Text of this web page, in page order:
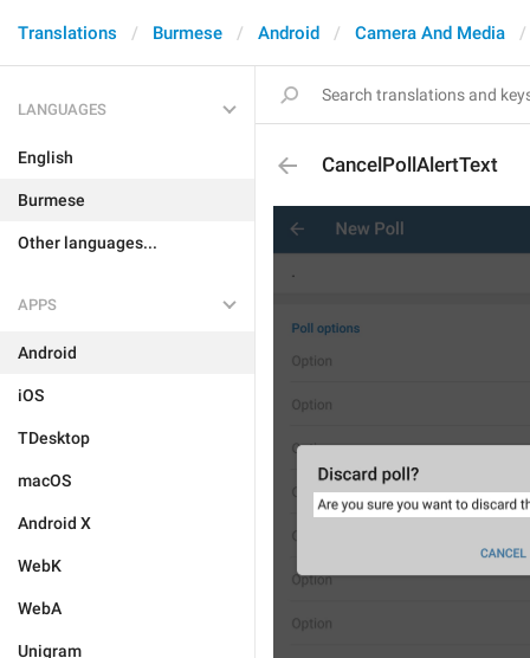
Translations Burmese Android Camera And Media
LANGUAGES
English
Burmese
Other languages...
APPS
Android
iOS
TDesktop
macOS
Android X
WebK
WebA
Unigram
CancelPollAlertText